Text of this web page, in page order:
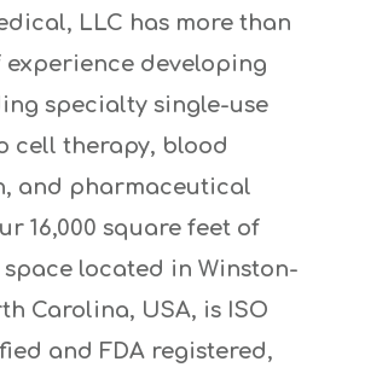
LLC has more than
experience developing
specialty single-use
cell therapy, blood
and pharmaceutical
16,000 square feet of
located in Winston-
Carolina, USA, is ISO
and FDA registered,